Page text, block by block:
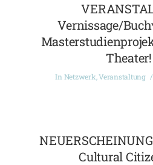
Vernissage/
Theater!
In Netzwerk,Veranstaltung
Cultural